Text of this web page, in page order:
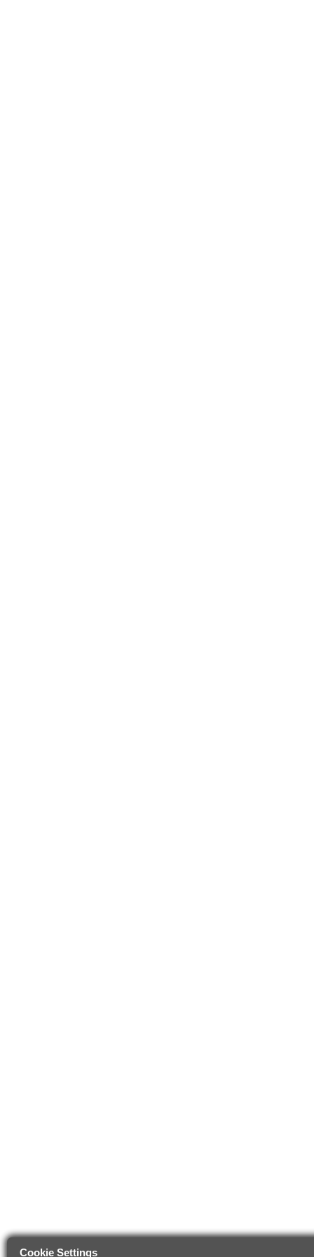
Cookie Settings